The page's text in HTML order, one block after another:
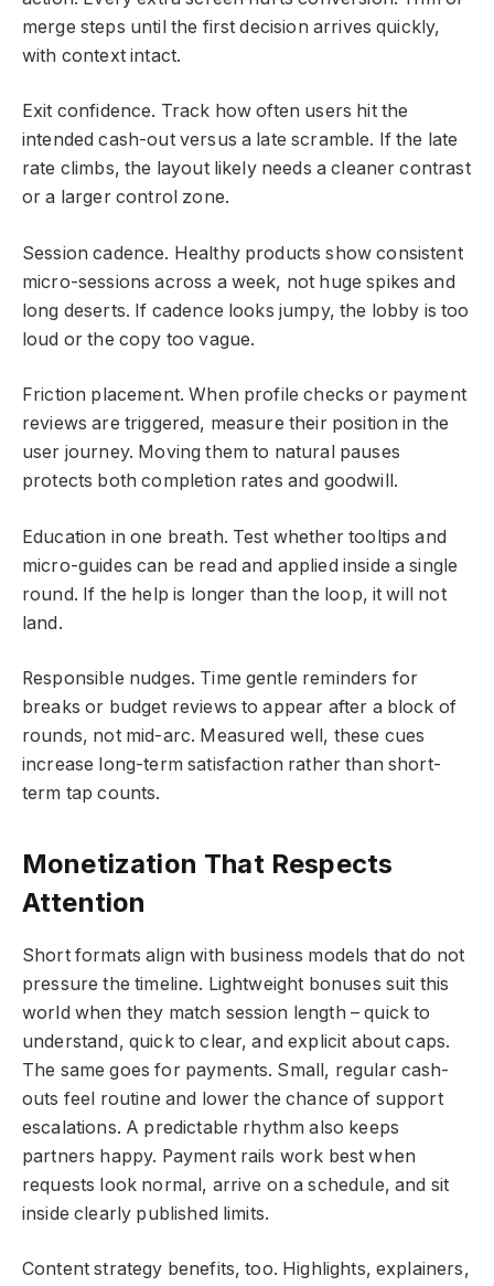
merge steps until the first decision arrives quickly,
with context intact.
Exit confidence. Track how often users hit the
intended cash-out versus a late scramble. If the late
rate climbs, the layout likely needs a cleaner contrast
or a larger control zone.
Session cadence. Healthy products show consistent
micro-sessions across a week, not huge spikes and
long deserts. If cadence looks jumpy, the lobby is too
loud or the copy too vague.
Friction placement. When profile checks or payment
reviews are triggered, measure their position in the
user journey. Moving them to natural pauses
protects both completion rates and goodwill.
Education in one breath. Test whether tooltips and
micro-guides can be read and applied inside a single
round. If the help is longer than the loop, it will not
land.
Responsible nudges. Time gentle reminders for
breaks or budget reviews to appear after a block of
rounds, not mid-arc. Measured well, these cues
increase long-term satisfaction rather than short-
term tap counts.
Monetization That Respects
Attention
Short formats align with business models that do not
pressure the timeline. Lightweight bonuses suit this
world when they match session length – quick to
understand, quick to clear, and explicit about caps.
The same goes for payments. Small, regular cash-
outs feel routine and lower the chance of support
escalations. A predictable rhythm also keeps
partners happy. Payment rails work best when
requests look normal, arrive on a schedule, and sit
inside clearly published limits.
Content strategy benefits, too. Highlights, explainers,